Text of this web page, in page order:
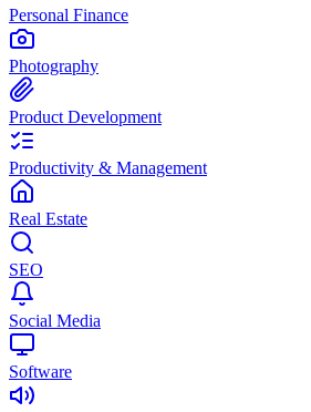
Personal Finance
Photography
Product Development
Productivity & Management
Real Estate
SEO
Social Media
Software